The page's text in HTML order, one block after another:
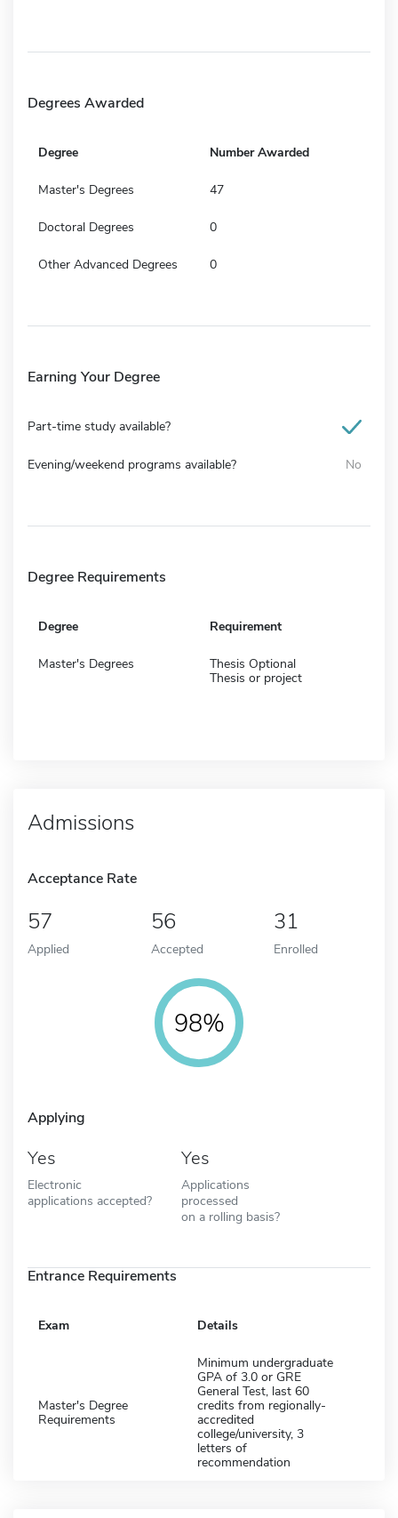
Degrees Awarded
Degree Number Awarded
Master's Degrees 47
Doctoral Degrees 0
Other Advanced Degrees 0
Earning Your Degree
Part-time study available?
Evening/weekend programs available? No
Degree Requirements
Degree Requirement
Master's Degrees
Thesis Optional
Thesis or project
Admissions
Acceptance Rate
57
Applied
56
Accepted
31
Enrolled
98%
Applying
Yes
Electronic
applications accepted?
Yes
Applications
processed
on a rolling basis?
Entrance Requirements
Exam Details
Master's Degree
Requirements
Minimum undergraduate
GPA of 3.0 or GRE
General Test, last 60
credits from regionally-
accredited
college/university, 3
letters of
recommendation